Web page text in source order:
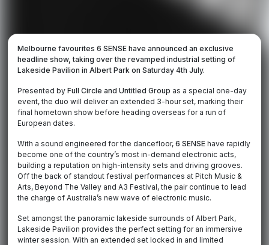
Melbourne favourites 6 SENSE have announced an exclusive
headline show, taking over the revamped industrial setting of
Lakeside Pavilion in Albert Park on Saturday 4th July.
Presented byFull Circle and Untitled Group as a special one-day
event, the duo will deliver an extended 3-hour set, marking their
final hometown show before heading overseas for a run of
European dates.
With a sound engineered for the dancefloor,6 SENSE have rapidly
become one of the country’s most in-demand electronic acts,
building a reputation on high-intensity sets and driving grooves.
Off the back of standout festival performances at Pitch Music &
Arts, Beyond The Valley and A3 Festival, the pair continue to lead
the charge of Australia’s new wave of electronic music.
Set amongst the panoramic lakeside surrounds of Albert Park,
Lakeside Pavilion provides the perfect setting for an immersive
winter session. With an extended set locked in and limited